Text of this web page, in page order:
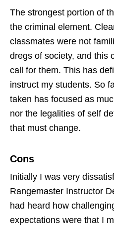
The strongest portion of
the criminal element.
classmates were not
dregs of society, and this
call for them. This has
instruct my students. So
taken has focused as
nor the legalities of self
that must change.
Cons
Initially I was very
Rangemaster Instructor
had heard how
expectations were that I